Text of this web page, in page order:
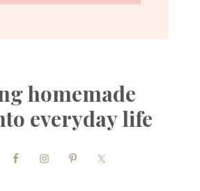
homemade
everyday life